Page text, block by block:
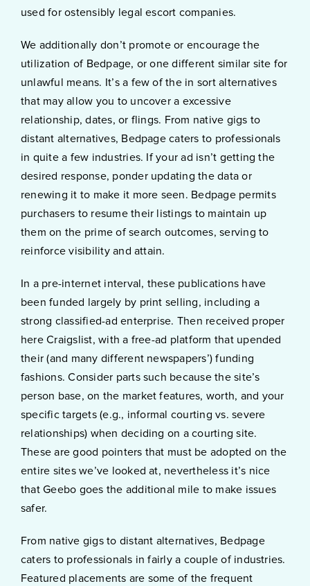
used for ostensibly legal escort companies.
We additionally don’t promote or encourage the
utilization of Bedpage, or one different similar site for
unlawful means. It’s a few of the in sort alternatives
that may allow you to uncover a excessive
relationship, dates, or flings. From native gigs to
distant alternatives, Bedpage caters to professionals
in quite a few industries. If your ad isn’t getting the
desired response, ponder updating the data or
renewing it to make it more seen. Bedpage permits
purchasers to resume their listings to maintain up
them on the prime of search outcomes, serving to
reinforce visibility and attain.
In a pre-internet interval, these publications have
been funded largely by print selling, including a
strong classified-ad enterprise. Then received proper
here Craigslist, with a free-ad platform that upended
their (and many different newspapers’) funding
fashions. Consider parts such because the site’s
person base, on the market features, worth, and your
specific targets (e.g., informal courting vs. severe
relationships) when deciding on a courting site.
These are good pointers that must be adopted on the
entire sites we’ve looked at, nevertheless it’s nice
that Geebo goes the additional mile to make issues
safer.
From native gigs to distant alternatives, Bedpage
caters to professionals in fairly a couple of industries.
Featured placements are some of the frequent